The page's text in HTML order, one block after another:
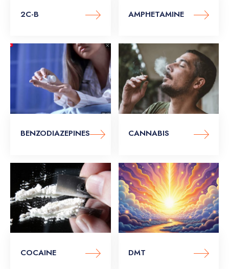
2C-B AMPHETAMINE
BENZODIAZEPINES CANNABIS
COCAINE DMT